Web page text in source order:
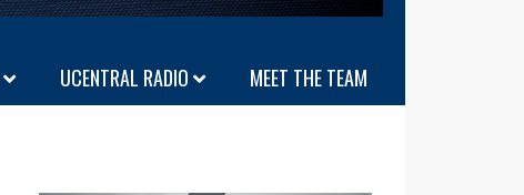
UCENTRAL RADIO MEET THE TEAM